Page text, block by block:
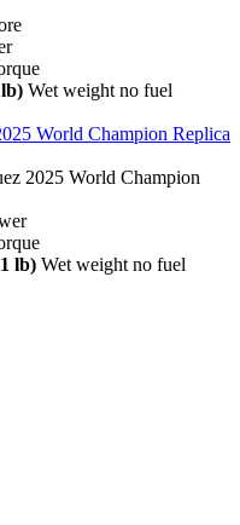
Wet weight no fuel
World Champion Replica
2025 World Champion
lb) Wet weight no fuel